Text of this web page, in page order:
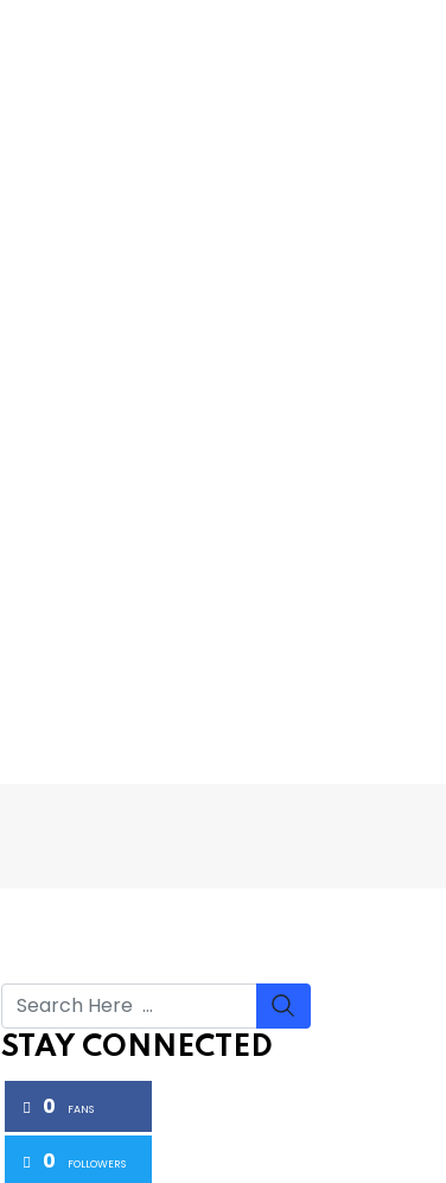
STAY CONNECTED
0 FANS
0 FOLLOWERS